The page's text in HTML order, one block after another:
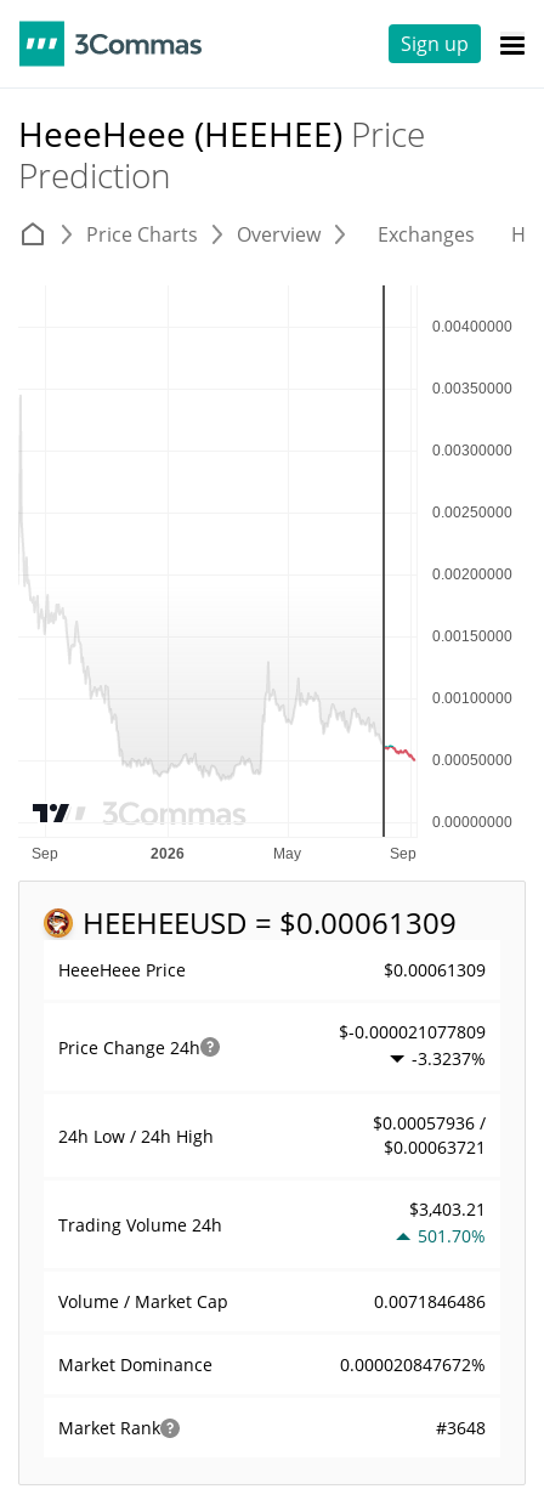
Sign up
HeeeHeee (HEEHEE) Price
Prediction
Price Charts Overview Exchanges
HEEHEEUSD = $0.00061309
HeeeHeee Price $0.00061309
Price Change 24h
$-0.000021077809
-3.3237%
24h Low / 24h High
$0.00057936 /
$0.00063721
Trading Volume 24h
$3,403.21
501.70%
Volume / Market Cap 0.0071846486
Market Dominance 0.000020847672%
Market Rank #3648